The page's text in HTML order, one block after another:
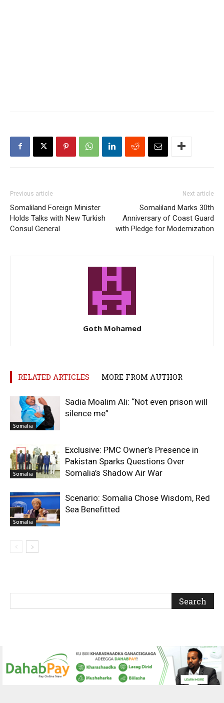
Previous article
Somaliland Foreign Minister
Holds Talks with New Turkish
Consul General
Next article
Somaliland Marks 30th
Anniversary of Coast Guard
with Pledge for Modernization
Goth Mohamed
RELATED ARTICLES MORE FROM AUTHOR
Somalia
Sadia Moalim Ali: “Not even prison will
silence me”
Somalia
Exclusive: PMC Owner’s Presence in
Pakistan Sparks Questions Over
Somalia’s Shadow Air War
Somalia
Scenario: Somalia Chose Wisdom, Red
Sea Benefitted